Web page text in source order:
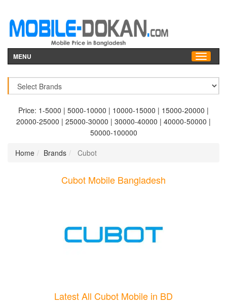
MENU
Price: 1-5000 | 5000-10000 | 10000-15000 | 15000-20000 |
20000-25000 | 25000-30000 | 30000-40000 | 40000-50000 |
50000-100000
Home
Brands Cubot
Cubot Mobile Bangladesh
Latest All Cubot Mobile in BD